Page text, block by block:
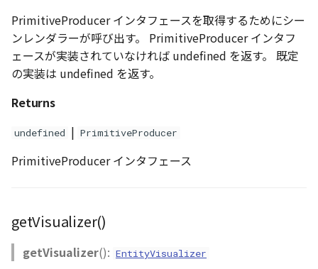
PrimitiveProducer インタフェースを取得するためにシー
ンレンダラーが呼び出す。 PrimitiveProducer インタフ
ェースが実装されていなければ undefined を返す。 既定
の実装は undefined を返す。
Returns
undefined | PrimitiveProducer
PrimitiveProducer インタフェース
getVisualizer()
getVisualizer(): EntityVisualizer